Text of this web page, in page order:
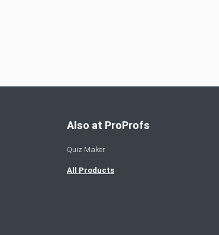
Also at ProProfs
Quiz Maker
All Products